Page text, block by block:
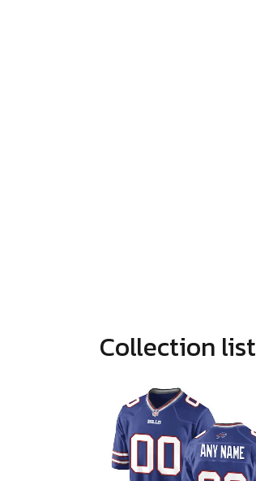
Collection list